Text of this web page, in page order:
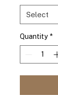
Quantity *